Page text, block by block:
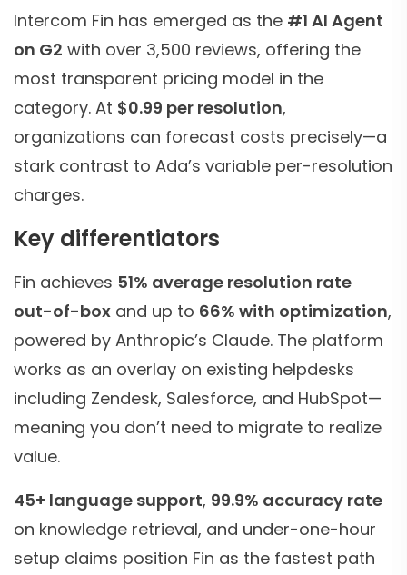
Intercom Fin has emerged as the #1 AI Agent
on G2 with over 3,500 reviews, offering the
most transparent pricing model in the
category. At $0.99 per resolution,
organizations can forecast costs precisely—a
stark contrast to Ada’s variable per-resolution
charges.
Key differentiators
Fin achieves 51% average resolution rate
out-of-box and up to 66% with optimization,
powered by Anthropic’s Claude. The platform
works as an overlay on existing helpdesks
including Zendesk, Salesforce, and HubSpot—
meaning you don’t need to migrate to realize
value.
45+ language support, 99.9% accuracy rate
on knowledge retrieval, and under-one-hour
setup claims position Fin as the fastest path